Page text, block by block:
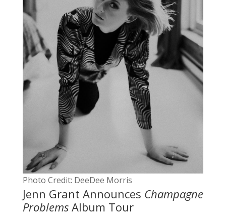
Photo Credit: DeeDee Morris
Jenn Grant Announces Champagne
ProblemsAlbum Tour